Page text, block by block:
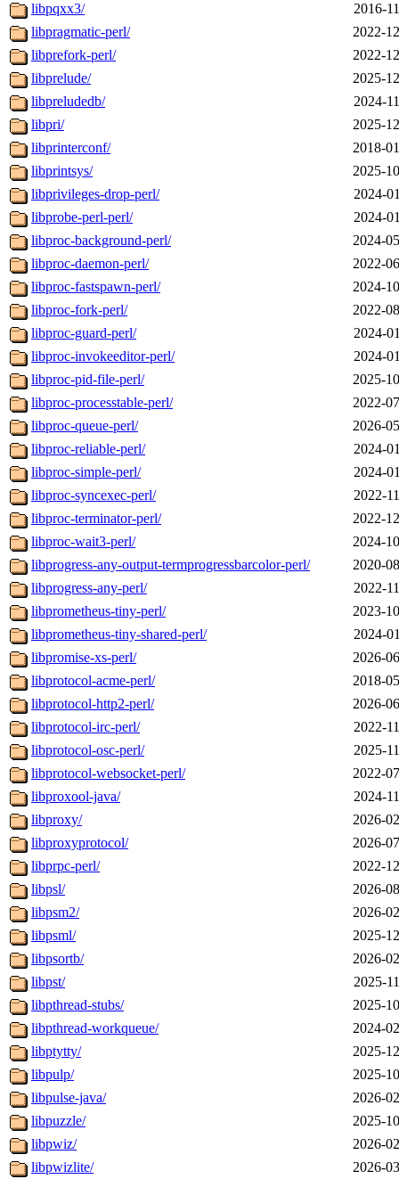
libpqxx3/
2016-
libpragmatic-perl/
2022-
libprefork-perl/
2022-
libprelude/
2025-
libpreludedb/
2024-
libpri/
2025-
libprinterconf/
2018-
libprintsys/
2025-
libprivileges-drop-perl/
2024-
libprobe-perl-perl/
2024-
libproc-background-perl/
2024-
libproc-daemon-perl/
2022-
libproc-fastspawn-perl/
2024-
libproc-fork-perl/
2022-
libproc-guard-perl/
2024-
libproc-invokeeditor-perl/
2024-
libproc-pid-file-perl/
2025-
libproc-processtable-perl/
2022-
libproc-queue-perl/
2026-
libproc-reliable-perl/
2024-
libproc-simple-perl/
2024-
libproc-syncexec-perl/
2022-
libproc-terminator-perl/
2022-
libproc-wait3-perl/
2024-
libprogress-any-output-termprogressbarcolor-perl/
2020-
libprogress-any-perl/
2022-
libprometheus-tiny-perl/
2023-
libprometheus-tiny-shared-perl/
2024-
libpromise-xs-perl/
2026-
libprotocol-acme-perl/
2018-
libprotocol-http2-perl/
2026-
libprotocol-irc-perl/
2022-
libprotocol-osc-perl/
2025-
libprotocol-websocket-perl/
2022-
libproxool-java/
2024-
libproxy/
2026-
libproxyprotocol/
2026-
libprpc-perl/
2022-
libpsl/
2026-
libpsm2/
2026-
libpsml/
2025-
libpsortb/
2026-
libpst/
2025-
libpthread-stubs/
2025-
libpthread-workqueue/
2024-
libptytty/
2025-
libpulp/
2025-
libpulse-java/
2026-
libpuzzle/
2025-
libpwiz/
2026-
libpwizlite/
2026-